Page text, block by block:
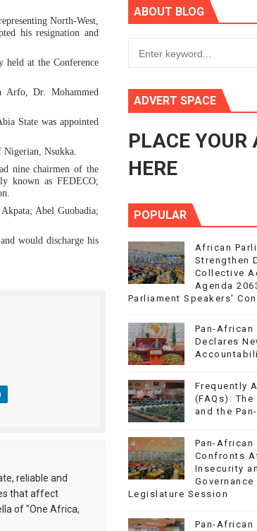
Begins First Ordinary Session
Agenda 2063
Understanding Articles 4(3), 6 and 10 of the
Seventh Legislature to Advance Africa’s
Action to Advance Agenda 2063 at
North-West,
his resignation and
held at the Conference
Arfo, Dr. Mohammed
State was appointed
Nigerian, Nsukka.
nine chairmen of the
known as FEDECO;
Abel Guobadia;
would discharge his
reliable and
that affect
of "One Africa,
ABOUT BLOG
ADVERT SPACE
PLACE YOUR
HERE
POPULAR
African
Strengthen
Collective
Agenda
Parliament Speakers'
Pan-African
Declares
Frequently
(FAQs):
and the
Pan-African
Confronts
Insecurity
Governance
Legislature Session
Pan-African